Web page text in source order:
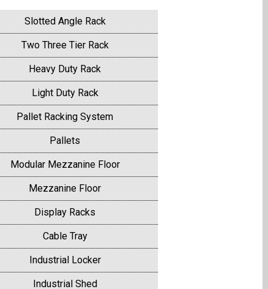
Slotted Angle Rack
Two Three Tier Rack
Heavy Duty Rack
Light Duty Rack
Pallet Racking System
Pallets
Modular Mezzanine Floor
Mezzanine Floor
Display Racks
Cable Tray
Industrial Locker
Industrial Shed